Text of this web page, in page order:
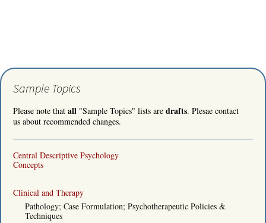
Sample Topics
Please note that all "Sample Topics" lists are drafts. Plesae contact
us about recommended changes.
Central Descriptive Psychology
Concepts
Clinical and Therapy
Pathology; Case Formulation; Psychotherapeutic Policies &
Techniques